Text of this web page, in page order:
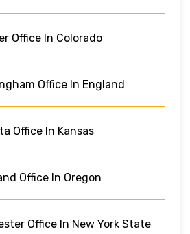
Office In Colorado
Office In England
Office In Kansas
Office In Oregon
Office In New York State